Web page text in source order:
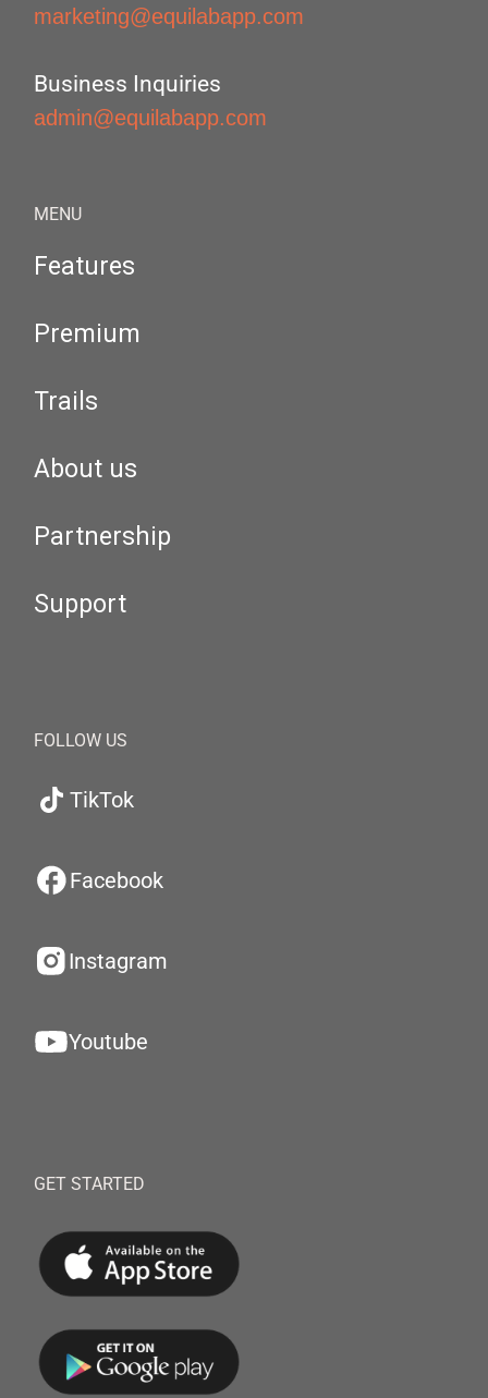
marketing@equilabapp.com
Business Inquiries
admin@equilabapp.com
MENU
Features
Premium
Trails
About us
Partnership
Support
FOLLOW US
TikTok
Facebook
Instagram
Youtube
GET STARTED